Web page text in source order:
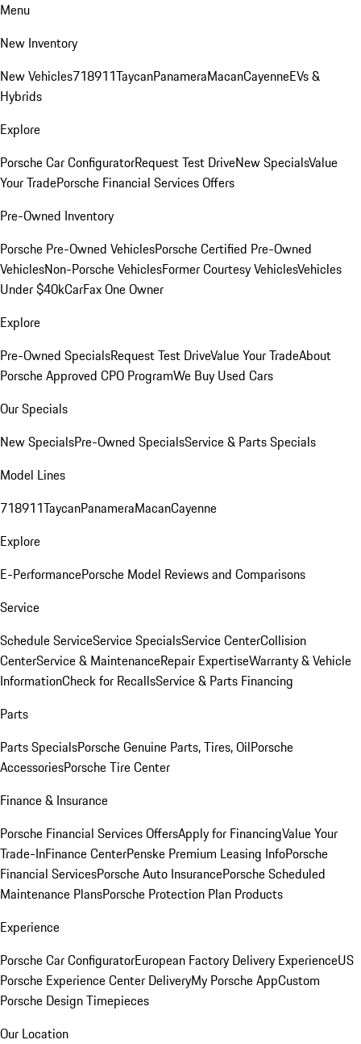
Menu
New Inventory
New Vehicles718911TaycanPanameraMacanCayenneEVs &
Hybrids
Explore
Porsche Car ConfiguratorRequest Test DriveNew SpecialsValue
Your TradePorsche Financial Services Offers
Pre-Owned Inventory
Porsche Pre-Owned VehiclesPorsche Certified Pre-Owned
VehiclesNon-Porsche VehiclesFormer Courtesy VehiclesVehicles
Under $40kCarFax One Owner
Explore
Pre-Owned SpecialsRequest Test DriveValue Your TradeAbout
Porsche Approved CPO ProgramWe Buy Used Cars
Our Specials
New SpecialsPre-Owned SpecialsService & Parts Specials
Model Lines
718911TaycanPanameraMacanCayenne
Explore
E-PerformancePorsche Model Reviews and Comparisons
Service
Schedule ServiceService SpecialsService CenterCollision
CenterService & MaintenanceRepair ExpertiseWarranty & Vehicle
InformationCheck for RecallsService & Parts Financing
Parts
Parts SpecialsPorsche Genuine Parts, Tires, OilPorsche
AccessoriesPorsche Tire Center
Finance & Insurance
Porsche Financial Services OffersApply for FinancingValue Your
Trade-InFinance CenterPenske Premium Leasing InfoPorsche
Financial ServicesPorsche Auto InsurancePorsche Scheduled
Maintenance PlansPorsche Protection Plan Products
Experience
Porsche Car ConfiguratorEuropean Factory Delivery ExperienceUS
Porsche Experience Center DeliveryMy Porsche AppCustom
Porsche Design Timepieces
Our Location